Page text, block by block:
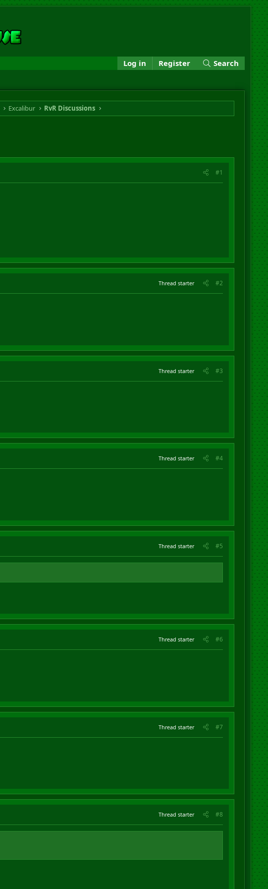
Log in Register Search
Excalibur RvR Discussions
#1
Thread starter #2
Thread starter #3
Thread starter #4
Thread starter #5
Thread starter #6
Thread starter #7
Thread starter #8